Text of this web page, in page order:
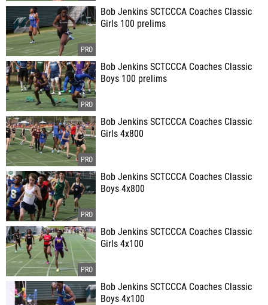
Bob Jenkins SCTCCCA Coaches Classic
Girls 100 prelims
Bob Jenkins SCTCCCA Coaches Classic
Boys 100 prelims
Bob Jenkins SCTCCCA Coaches Classic
Girls 4x800
Bob Jenkins SCTCCCA Coaches Classic
Boys 4x800
Bob Jenkins SCTCCCA Coaches Classic
Girls 4x100
Bob Jenkins SCTCCCA Coaches Classic
Boys 4x100